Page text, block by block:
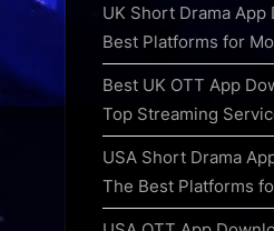
UK Short Drama App
Best Platforms for
Best UK OTT App
Top Streaming
USA Short Drama
The Best Platforms